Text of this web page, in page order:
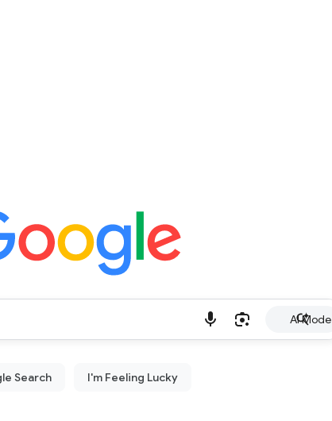
AI Mode